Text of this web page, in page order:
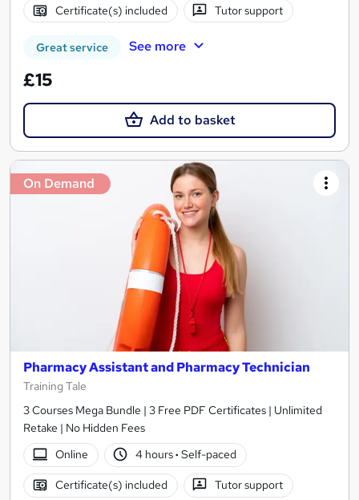
Certificate(s) included Tutor support
Great service See more
£15
Add to basket
On Demand
Pharmacy Assistant and Pharmacy Technician
Training Tale
3 Courses Mega Bundle | 3 Free PDF Certificates | Unlimited
Retake | No Hidden Fees
Online
4 hours· Self-paced
Certificate(s) included Tutor support